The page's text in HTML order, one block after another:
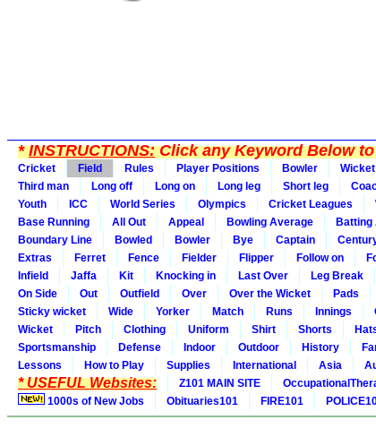
*INSTRUCTIONS:Click any Keyword Below
Cricket Field Rules Player Positions Bowler
Third man
Long off Long on Long leg Short leg
Youth
ICC World Series Olympics Cricket Leagues
Base Running
All Out Appeal Bowling Average Batting
Boundary Line
Bowled Bowler Bye Captain
Extras
Ferret Fence Fielder Flipper Follow on
Infield
Jaffa Kit Knocking in Last Over Leg Break
On Side
Out Outfield Over Over the Wicket Pads
Sticky wicket
Wide Yorker Match Runs Innings
Wicket
Pitch Clothing Uniform Shirt Shorts
Sportsmanship
Defense Indoor Outdoor History
Lessons
How to Play Supplies International Asia
* USEFUL Websites: Z101 MAIN SITE
1000s of New Jobs Obituaries101 FIRE101